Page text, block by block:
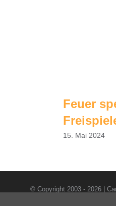
Feuer
15. Mai 2024
© Copyright 2003 - 2026 |